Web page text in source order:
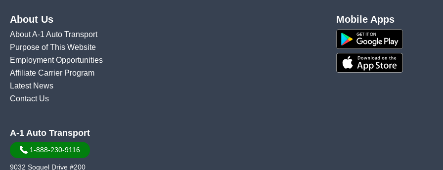
About Us
About A-1 Auto Transport
Purpose of This Website
Employment Opportunities
Affiliate Carrier Program
Latest News
Contact Us
Mobile Apps
A-1 Auto Transport
1-888-230-9116
9032 Soquel Drive #200